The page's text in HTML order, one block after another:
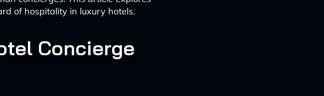
of hospitality in luxury hotels.
Concierge